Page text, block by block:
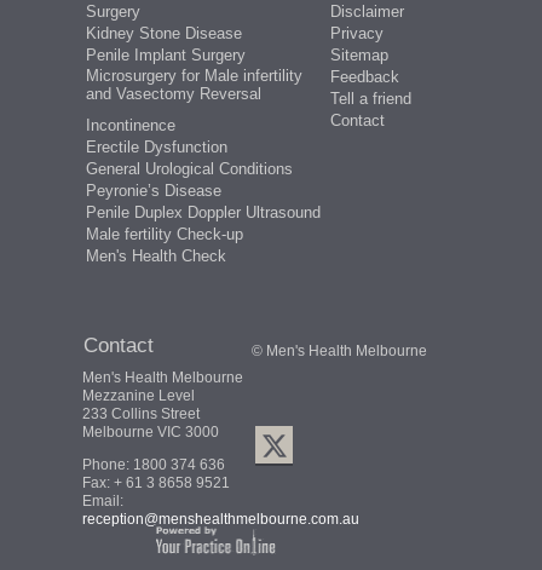
Surgery
Kidney Stone Disease
Penile Implant Surgery
Microsurgery for Male infertility
and Vasectomy Reversal
Incontinence
Erectile Dysfunction
General Urological Conditions
Peyronie’s Disease
Penile Duplex Doppler Ultrasound
Male fertility Check-up
Men's Health Check
Disclaimer
Privacy
Sitemap
Feedback
Tell a friend
Contact
Contact
Men's Health Melbourne
Mezzanine Level
233 Collins Street
Melbourne VIC 3000
Phone: 1800 374 636
Fax: + 61 3 8658 9521
Email:
reception@menshealthmelbourne.com.au
© Men's Health Melbourne